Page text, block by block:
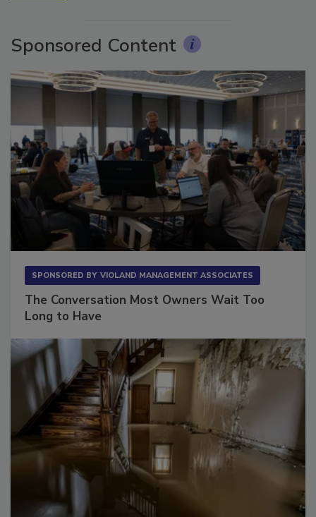
Sponsored Content
SPONSORED BY VIOLAND MANAGEMENT ASSOCIATES
The Conversation Most Owners Wait Too
Long to Have